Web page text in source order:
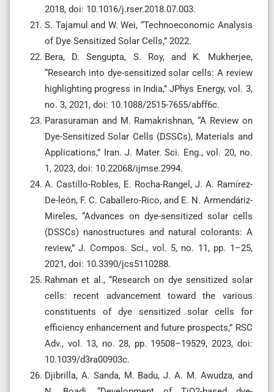
2018, doi: 10.1016/j.rser.2018.07.003.
S. Tajamul and W. Wei, “Technoeconomic Analysis
of Dye Sensitized Solar Cells,” 2022.
Bera, D. Sengupta, S. Roy, and K. Mukherjee,
“Research into dye-sensitized solar cells: A review
highlighting progress in India,” JPhys Energy, vol. 3,
no. 3, 2021, doi: 10.1088/2515-7655/abff6c.
Parasuraman and M. Ramakrishnan, “A Review on
Dye-Sensitized Solar Cells (DSSCs), Materials and
Applications,” Iran. J. Mater. Sci. Eng., vol. 20, no.
1, 2023, doi: 10.22068/ijmse.2994.
A. Castillo-Robles, E. Rocha-Rangel, J. A. Ramírez-
De-león, F. C. Caballero-Rico, and E. N. Armendáriz-
Mireles, “Advances on dye-sensitized solar cells
(DSSCs) nanostructures and natural colorants: A
review,” J. Compos. Sci., vol. 5, no. 11, pp. 1–25,
2021, doi: 10.3390/jcs5110288.
Rahman et al., “Research on dye sensitized solar
cells: recent advancement toward the various
constituents of dye sensitized solar cells for
efficiency enhancement and future prospects,” RSC
Adv., vol. 13, no. 28, pp. 19508–19529, 2023, doi:
10.1039/d3ra00903c.
Djibrilla, A. Sanda, M. Badu, J. A. M. Awudza, and